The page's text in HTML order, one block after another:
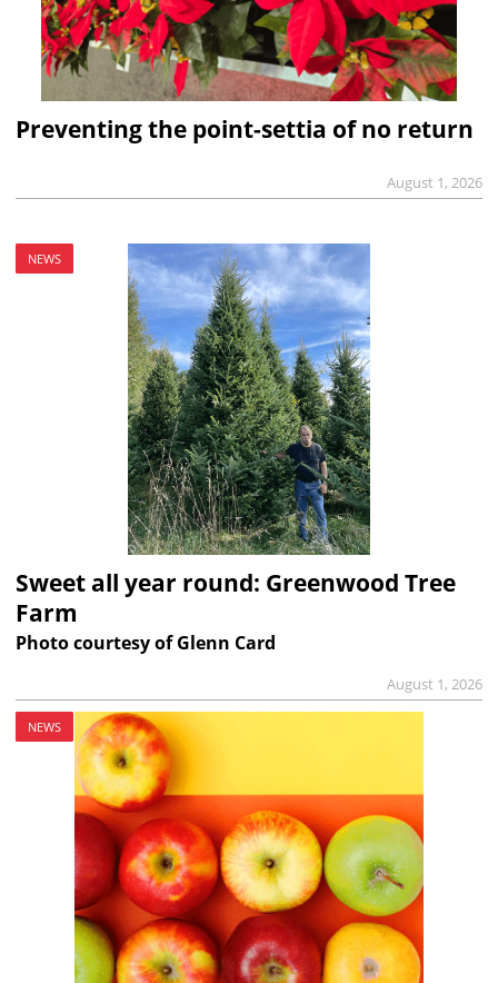
Preventing the point-settia of no return
August 1, 2026
NEWS
Sweet all year round: Greenwood Tree
Farm
Photo courtesy of Glenn Card
August 1, 2026
NEWS